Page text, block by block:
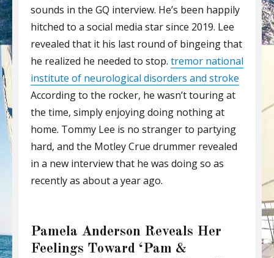
sounds in the GQ interview. He’s been happily
hitched to a social media star since 2019. Lee
revealed that it his last round of bingeing that
he realized he needed to stop. tremor national
institute of neurological disorders and stroke
According to the rocker, he wasn’t touring at
the time, simply enjoying doing nothing at
home. Tommy Lee is no stranger to partying
hard, and the Motley Crue drummer revealed
in a new interview that he was doing so as
recently as about a year ago.
Pamela Anderson Reveals Her
Feelings Toward ‘Pam &